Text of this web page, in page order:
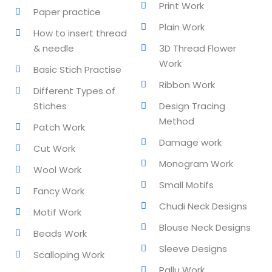
(DTP)
Imaging (DDI)
Animation
Level 1
Paper practice
How to insert thread
& needle
Basic Stich Practise
Different Types of
Stiches
Patch Work
Cut Work
Wool Work
Fancy Work
Motif Work
Beads Work
Scalloping Work
Print Work
Plain Work
3D Thread Flower
Work
Ribbon Work
Design Tracing
Method
Damage work
Monogram Work
Small Motifs
Chudi Neck Designs
Blouse Neck Designs
Sleeve Designs